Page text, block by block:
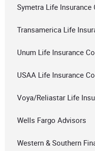
Symetra Life Insurance
Transamerica Life
Unum Life Insurance
USAA Life Insurance
Voya/Reliastar Life
Wells Fargo Advisors
Western & Southern